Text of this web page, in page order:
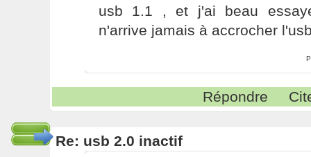
usb 1.1 , et j'ai beau
n'arrive jamais à accrocher
Répondre
Re: usb 2.0 inactif